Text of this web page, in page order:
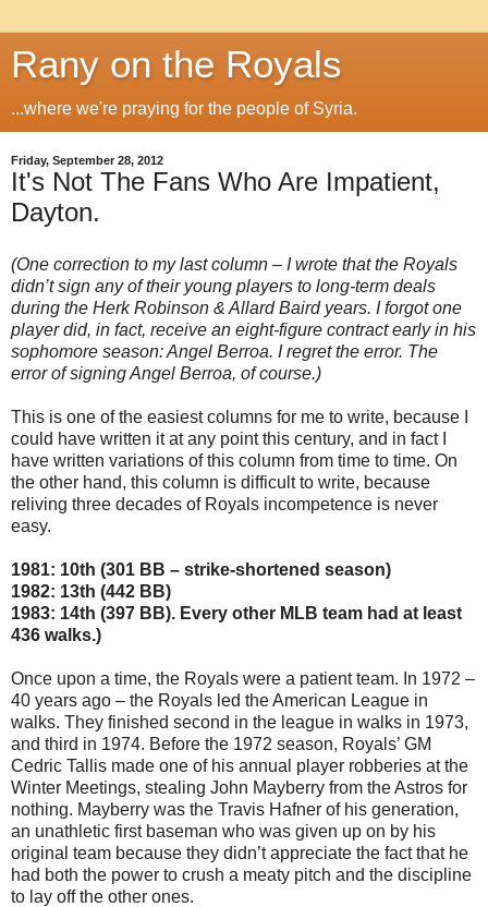
Rany on the Royals
...where we're praying for the people of Syria.
Friday, September 28, 2012
It's Not The Fans Who Are Impatient,
Dayton.
(One correction to my last column – I wrote that the Royals
didn’t sign any of their young players to long-term deals
during the Herk Robinson & Allard Baird years. I forgot one
player did, in fact, receive an eight-figure contract early in his
sophomore season: Angel Berroa. I regret the error. The
error of signing Angel Berroa, of course.)
This is one of the easiest columns for me to write, because I
could have written it at any point this century, and in fact I
have written variations of this column from time to time. On
the other hand, this column is difficult to write, because
reliving three decades of Royals incompetence is never
easy.
1981: 10th (301 BB – strike-shortened season)
1982: 13th (442 BB)
1983: 14th (397 BB). Every other MLB team had at least
436 walks.)
Once upon a time, the Royals were a patient team. In 1972 –
40 years ago – the Royals led the American League in
walks. They finished second in the league in walks in 1973,
and third in 1974. Before the 1972 season, Royals’ GM
Cedric Tallis made one of his annual player robberies at the
Winter Meetings, stealing John Mayberry from the Astros for
nothing. Mayberry was the Travis Hafner of his generation,
an unathletic first baseman who was given up on by his
original team because they didn’t appreciate the fact that he
had both the power to crush a meaty pitch and the discipline
to lay off the other ones.